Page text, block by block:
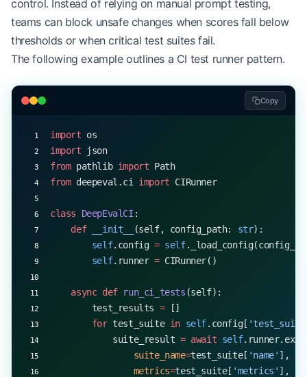
        # Error analysis heatmap
        sns.heatmap(
            self
.results[ 'error_correlation'
            cmap
='coolwarm' ,
'Error Correlation Matrix'
        return
control. Instead of relying on manual prompt testing,
teams can block unsafe changes when scores fall below
thresholds or when critical test suites fail.
The following example outlines a CI test runner pattern.
Copy
import os
import json
from pathlib import Path
from deepeval.ci import CIRunner
class DeepEvalCI :
    def
__init__ (self, config_path: str):
        self
.config = self
        self
.runner = CIRunner()
    async
def run_ci_tests (self):
        test_results
= []
        for
test_suite in self.config[
            suite_result
= await self
                suite_name
=test_suite[ 'name' ],
                metrics
=test_suite[ 'metrics' ],